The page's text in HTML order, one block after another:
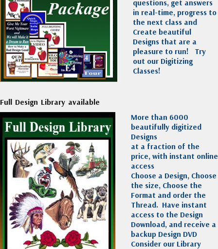
questions, get answers
in real-time, progress to
the next class and
Create beautiful
Designs that are a
pleasure to run! Try
out our Digitizing
Classes!
Full Design Library available
More than 6000
beautifully digitized
Designs
at a fraction of the
price, with instant online
access
Choose a Design, Choose
the size, Choose the
Format and order the
Thread. Have instant
access to the Design
Download, and receive a
backup Design DVD
Consider our Library